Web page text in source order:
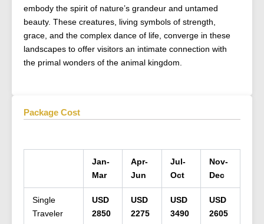
embody the spirit of nature’s grandeur and untamed
beauty. These creatures, living symbols of strength,
grace, and the complex dance of life, converge in these
landscapes to offer visitors an intimate connection with
the primal wonders of the animal kingdom.
Package Cost
Jan-
Mar
Apr-
Jun
Jul-
Oct
Nov-
Dec
Single
Traveler
USD
2850
USD
2275
USD
3490
USD
2605